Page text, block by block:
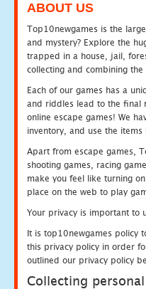
ABOUT US
Top10newgames is the
and mystery? Explore the
trapped in a house, jail,
collecting and combining
Each of our games has a
and riddles lead to the final
online escape games! We
inventory, and use the
Apart from escape games,
shooting games, racing
make you feel like turning
place on the web to play
Your privacy is important to
It is top10newgames policy
this privacy policy in order
outlined our privacy policy
Collecting